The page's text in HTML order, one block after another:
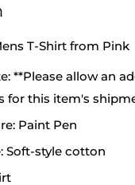
T-Shirt from Pink
**Please allow an
for this item's
Paint Pen
Soft-style cotton